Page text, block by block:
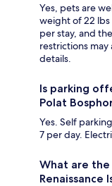
Yes, pets are
weight of 22 lbs
per stay, and
restrictions
details.
Is parking
Polat
Yes. Self
7 per day.
What are
Renaissance